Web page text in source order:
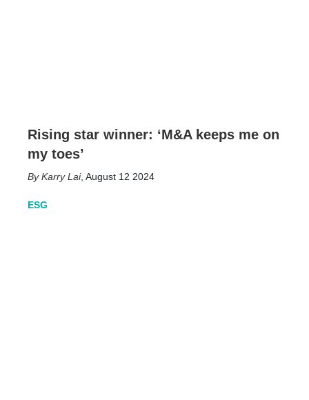
Rising star winner: ‘M&A keeps me on
my toes’
Karry Lai, August 12 2024
ESG